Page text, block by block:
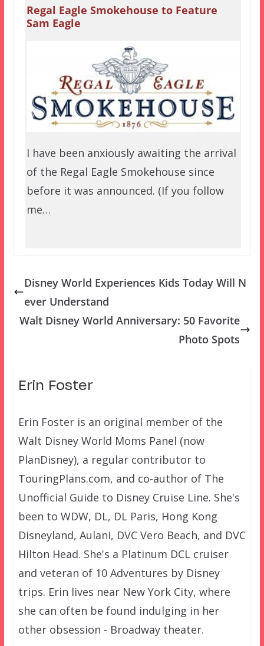
Regal Eagle Smokehouse to Feature
Sam Eagle
I have been anxiously awaiting the arrival
of the Regal Eagle Smokehouse since
before it was announced. (If you follow
me…
Disney World Experiences Kids Today Will N
ever Understand
Walt Disney World Anniversary: 50 Favorite
Photo Spots
Erin Foster
Erin Foster is an original member of the
Walt Disney World Moms Panel (now
PlanDisney), a regular contributor to
TouringPlans.com, and co-author of The
Unofficial Guide to Disney Cruise Line. She's
been to WDW, DL, DL Paris, Hong Kong
Disneyland, Aulani, DVC Vero Beach, and DVC
Hilton Head. She's a Platinum DCL cruiser
and veteran of 10 Adventures by Disney
trips. Erin lives near New York City, where
she can often be found indulging in her
other obsession - Broadway theater.